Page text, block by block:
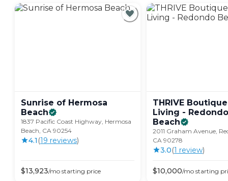
Sunrise of Hermosa
Beach
1837 Pacific Coast Highway, Hermosa
Beach, CA 90254
4.1 (19 reviews)
$13,923/mo starting price
THRIVE
Living - Redondo
Beach
2011 Graham Avenue,
CA 90278
3.0(1 review)
$10,000/mo starting